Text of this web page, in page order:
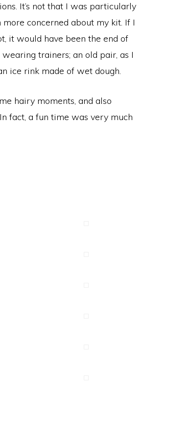
It’s not that I was particularly
concerned about my kit. If I
it would have been the end of
trainers; an old pair, as I
ice rink made of wet dough.
hairy moments, and also
fact, a fun time was very much